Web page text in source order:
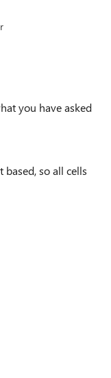
you have asked
so all cells